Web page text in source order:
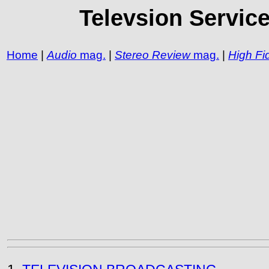
Televsion
Home | Audio mag. | Stereo Reviewmag. | High